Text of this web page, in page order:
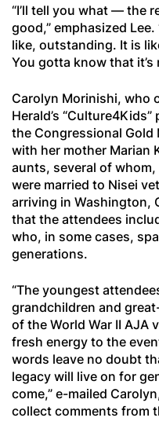
“I’ll tell you what — the
good,” emphasized Lee.
like, outstanding. It is
You gotta know that it’s
Carolyn Morinishi, who
Herald’s
the Congressional Gold
with her mother Marian
aunts, several of whom,
were married to Nisei
arriving in Washington,
that the attendees
who, in some cases,
generations.
“The youngest
grandchildren and
of the World War II AJA
fresh energy to the
words leave no doubt
legacy will live on for
come,” e-mailed
collect comments from